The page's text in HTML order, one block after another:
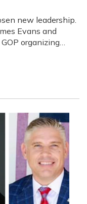
new leadership.
Evans and
organizing…